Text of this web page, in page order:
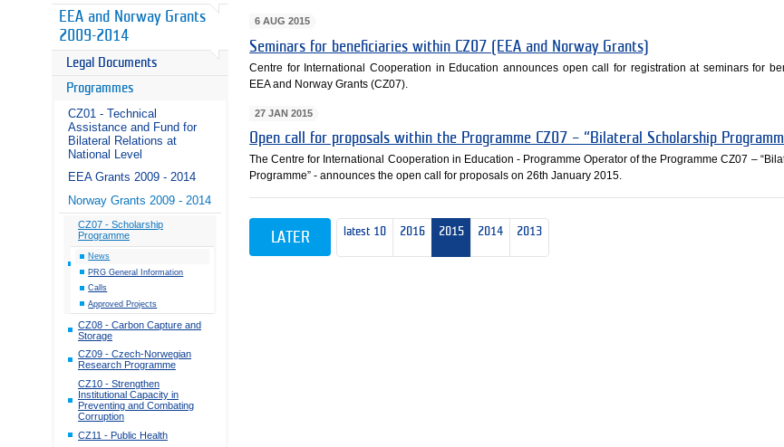
EEA and Norway Grants
2009-2014
Legal Documents
Programmes
CZ01 - Technical
Assistance and Fund for
Bilateral Relations at
National Level
EEA Grants 2009 - 2014
Norway Grants 2009 - 2014
CZ07 - Scholarship
Programme
News
PRG General Information
Calls
Approved Projects
CZ08 - Carbon Capture and
Storage
CZ09 - Czech-Norwegian
Research Programme
CZ10 - Strengthen
Institutional Capacity in
Preventing and Combating
Corruption
CZ11 - Public Health
6 AUG 2015
Seminars for beneficiaries within CZ07 (EEA and Norway Grants)
Centre for International Cooperation in Education announces open call for registration at seminars for
EEA and Norway Grants (CZ07).
27 JAN 2015
Open call for proposals within the Programme CZ07 – “Bilateral Scholarship
The Centre for International Cooperation in Education - Programme Operator of the Programme CZ07 –
Programme” - announces the open call for proposals on 26th January 2015.
latest 10 2016 2015 2014 2013
LATER